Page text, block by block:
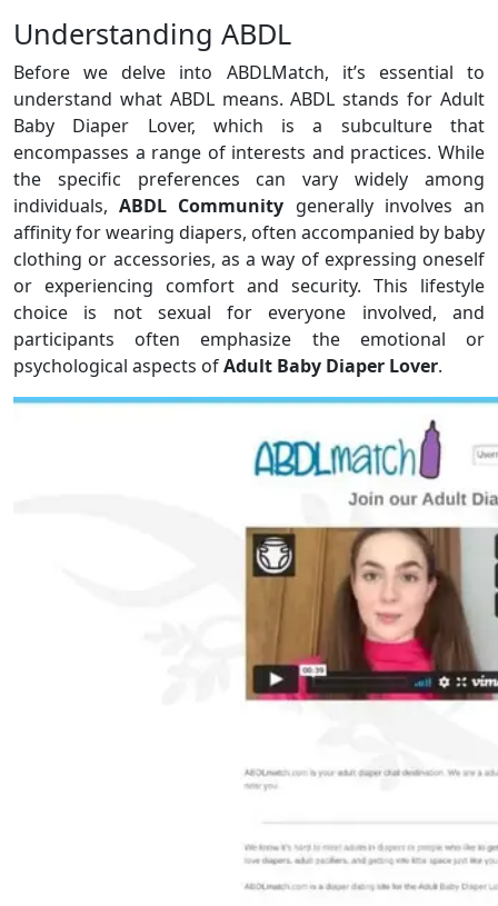
Understanding ABDL
Before we delve into ABDLMatch, it’s essential to
understand what ABDL means. ABDL stands for Adult
Baby Diaper Lover, which is a subculture that
encompasses a range of interests and practices. While
the specific preferences can vary widely among
individuals,ABDL Community generally involves an
affinity for wearing diapers, often accompanied by baby
clothing or accessories, as a way of expressing oneself
or experiencing comfort and security. This lifestyle
choice is not sexual for everyone involved, and
participants often emphasize the emotional or
psychological aspects ofAdult Baby Diaper Lover.